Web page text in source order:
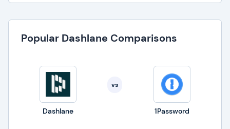
Popular Dashlane Comparisons
Dashlane
vs
1Password